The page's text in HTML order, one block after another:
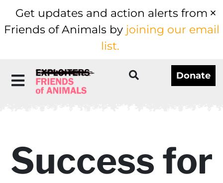
Get updates and action alerts from
Friends of Animals by joining our email
list.
Donate
Success for